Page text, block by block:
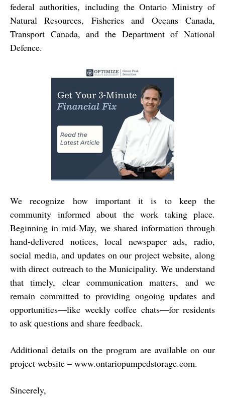
federal authorities, including the Ontario Ministry of
Natural Resources, Fisheries and Oceans Canada,
Transport Canada, and the Department of National
Defence.
We recognize how important it is to keep the
community informed about the work taking place.
Beginning in mid-May, we shared information through
hand-delivered notices, local newspaper ads, radio,
social media, and updates on our project website, along
with direct outreach to the Municipality. We understand
that timely, clear communication matters, and we
remain committed to providing ongoing updates and
opportunities—like weekly coffee chats—for residents
to ask questions and share feedback.
Additional details on the program are available on our
project website – www.ontariopumpedstorage.com.
Sincerely,